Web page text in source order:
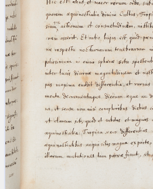
Arabic
Latin
Latin
Latin Early
beta